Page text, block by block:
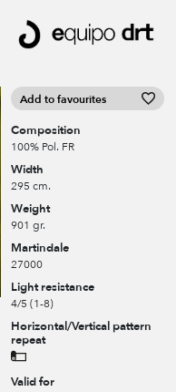
Add to favourites
Composition
100% Pol. FR
Width
295 cm.
Weight
901 gr.
Martindale
27000
Light resistance
4/5 (1-8)
Horizontal/Vertical pattern
repeat
Valid for